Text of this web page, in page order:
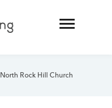
North Rock Hill Church